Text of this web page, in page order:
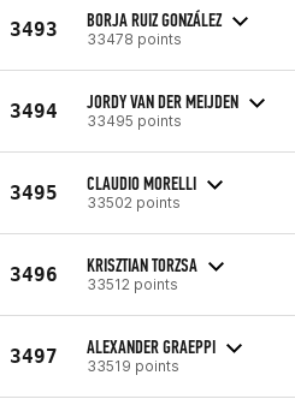
3493 BORJA RUIZ GONZÁLEZ
33478 points
3494 JORDY VAN DER MEIJDEN
33495 points
3495 CLAUDIO MORELLI
33502 points
3496 KRISZTIAN TORZSA
33512 points
3497 ALEXANDER GRAEPPI
33519 points